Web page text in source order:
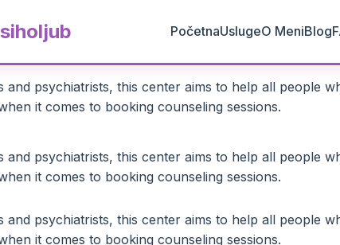
PočetnaUslugeO MeniBlog
psychiatrists, this center aims to help all people
it comes to booking counseling sessions.
psychiatrists, this center aims to help all people
it comes to booking counseling sessions.
psychiatrists, this center aims to help all people
it comes to booking counseling sessions.